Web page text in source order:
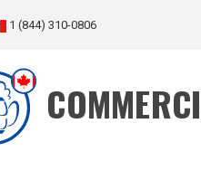
1 (844) 310-0806